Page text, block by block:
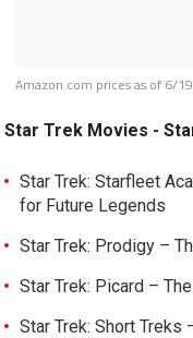
Amazon.com prices as of 6/
Star Trek Movies -
Star Trek: Starfleet
for Future Legends
Star Trek: Prodigy –
Star Trek: Picard –
Star Trek: Short